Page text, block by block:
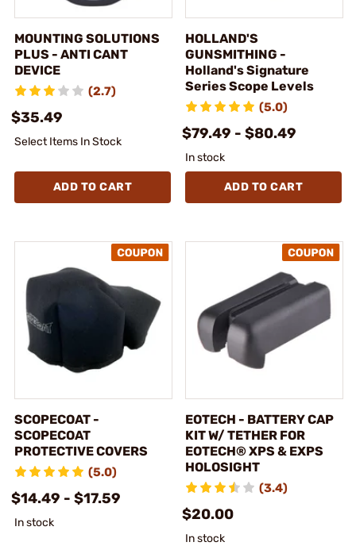
MOUNTING SOLUTIONS
PLUS - ANTI CANT
DEVICE
(2.7)
$35.49
Select Items In Stock
ADD TO CART
HOLLAND'S
GUNSMITHING -
Holland's Signature
Series Scope Levels
(5.0)
$79.49 - $80.49
In stock
ADD TO CART
SCOPECOAT -
SCOPECOAT
PROTECTIVE COVERS
(5.0)
$14.49 - $17.59
In stock
EOTECH - BATTERY CAP
KIT W/ TETHER FOR
EOTECH® XPS & EXPS
HOLOSIGHT
(3.4)
$20.00
In stock